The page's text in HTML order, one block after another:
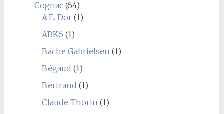
Cognac(64)
A.E. Dor(1)
ABK6 (1)
Bache Gabrielsen(1)
Bégaud (1)
Bertrand (1)
Claude Thorin(1)